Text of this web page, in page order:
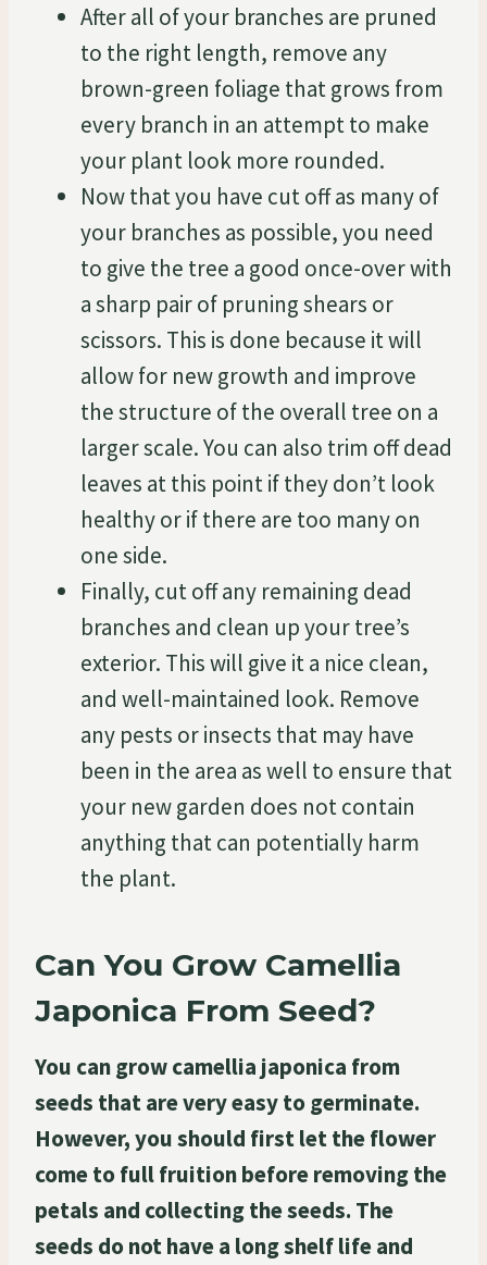
After all of your branches are pruned
to the right length, remove any
brown-green foliage that grows from
every branch in an attempt to make
your plant look more rounded.
Now that you have cut off as many of
your branches as possible, you need
to give the tree a good once-over with
a sharp pair of pruning shears or
scissors. This is done because it will
allow for new growth and improve
the structure of the overall tree on a
larger scale. You can also trim off dead
leaves at this point if they don’t look
healthy or if there are too many on
one side.
Finally, cut off any remaining dead
branches and clean up your tree’s
exterior. This will give it a nice clean,
and well-maintained look. Remove
any pests or insects that may have
been in the area as well to ensure that
your new garden does not contain
anything that can potentially harm
the plant.
Can You Grow Camellia
Japonica From Seed?
You can grow camellia japonica from
seeds that are very easy to germinate.
However, you should first let the flower
come to full fruition before removing the
petals and collecting the seeds. The
seeds do not have a long shelf life and